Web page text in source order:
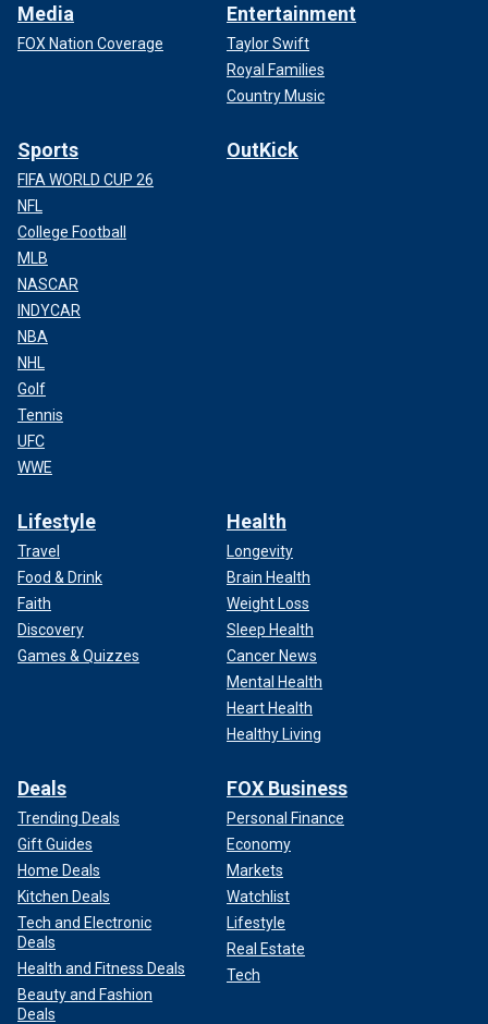
Media
FOX Nation Coverage
Entertainment
Taylor Swift
Royal Families
Country Music
Sports
FIFA WORLD CUP 26
NFL
College Football
MLB
NASCAR
INDYCAR
NBA
NHL
Golf
Tennis
UFC
WWE
OutKick
Lifestyle
Travel
Food & Drink
Faith
Discovery
Games & Quizzes
Health
Longevity
Brain Health
Weight Loss
Sleep Health
Cancer News
Mental Health
Heart Health
Healthy Living
Deals
Trending Deals
Gift Guides
Home Deals
Kitchen Deals
Tech and Electronic
Deals
Health and Fitness Deals
Beauty and Fashion
Deals
FOX Business
Personal Finance
Economy
Markets
Watchlist
Lifestyle
Real Estate
Tech